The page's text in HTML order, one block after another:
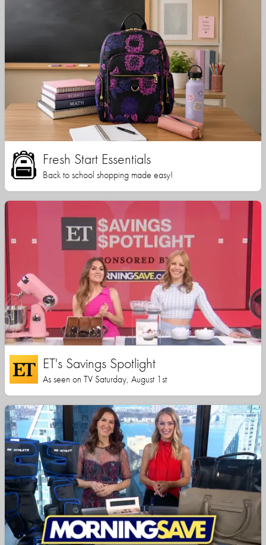
Fresh Start Essentials
Back to school shopping made easy!
ET's Savings Spotlight
As seen on TV Saturday, August 1st